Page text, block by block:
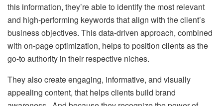
this information, they’re able to identify the most relevant
and high-performing keywords that align with the client’s
business objectives. This data-driven approach, combined
with on-page optimization, helps to position clients as the
go-to authority in their respective niches.
They also create engaging, informative, and visually
appealing content, that helps clients build brand